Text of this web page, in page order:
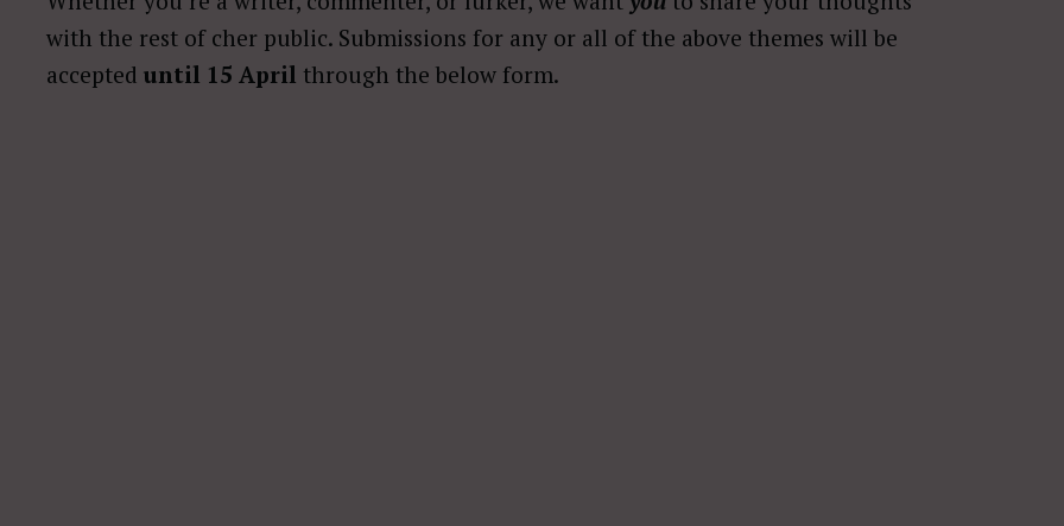
with the rest of cher public. Submissions for any or all of the above themes will be
accepted until 15 April through the below form.